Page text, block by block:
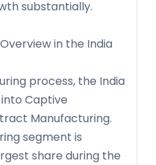
substantially.
in the India
process, the India
Captive
Manufacturing.
segment is
share during the